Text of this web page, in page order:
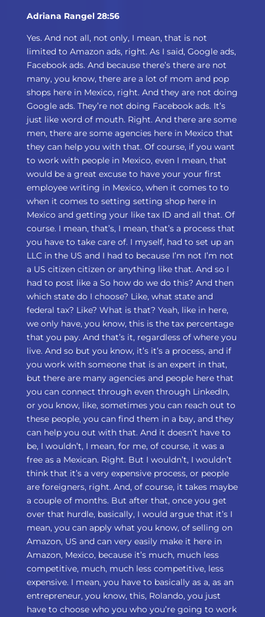
Adriana Rangel 28:56
Yes. And not all, not only, I mean, that is not
limited to Amazon ads, right. As I said, Google ads,
Facebook ads. And because there’s there are not
many, you know, there are a lot of mom and pop
shops here in Mexico, right. And they are not doing
Google ads. They’re not doing Facebook ads. It’s
just like word of mouth. Right. And there are some
men, there are some agencies here in Mexico that
they can help you with that. Of course, if you want
to work with people in Mexico, even I mean, that
would be a great excuse to have your your first
employee writing in Mexico, when it comes to to
when it comes to setting setting shop here in
Mexico and getting your like tax ID and all that. Of
course. I mean, that’s, I mean, that’s a process that
you have to take care of. I myself, had to set up an
LLC in the US and I had to because I’m not I’m not
a US citizen citizen or anything like that. And so I
had to post like a So how do we do this? And then
which state do I choose? Like, what state and
federal tax? Like? What is that? Yeah, like in here,
we only have, you know, this is the tax percentage
that you pay. And that’s it, regardless of where you
live. And so but you know, it’s it’s a process, and if
you work with someone that is an expert in that,
but there are many agencies and people here that
you can connect through even through LinkedIn,
or you know, like, sometimes you can reach out to
these people, you can find them in a bay, and they
can help you out with that. And it doesn’t have to
be, I wouldn’t, I mean, for me, of course, it was a
free as a Mexican. Right. But I wouldn’t, I wouldn’t
think that it’s a very expensive process, or people
are foreigners, right. And, of course, it takes maybe
a couple of months. But after that, once you get
over that hurdle, basically, I would argue that it’s I
mean, you can apply what you know, of selling on
Amazon, US and can very easily make it here in
Amazon, Mexico, because it’s much, much less
competitive, much, much less competitive, less
expensive. I mean, you have to basically as a, as an
entrepreneur, you know, this, Rolando, you just
have to choose who you who you’re going to work